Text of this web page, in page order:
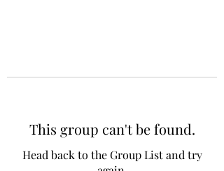
This group can't be found.
Head back to the Group List and try